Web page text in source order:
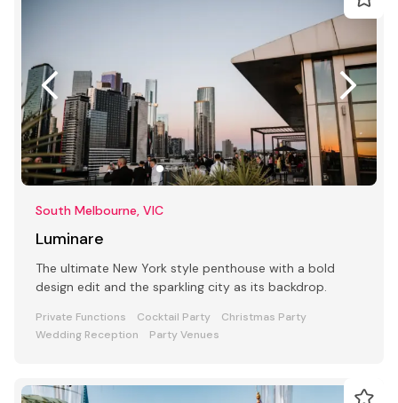
South Melbourne, VIC
Luminare
The ultimate New York style penthouse with a bold
design edit and the sparkling city as its backdrop.
Private Functions Cocktail Party
Christmas Party
Wedding Reception
Party Venues